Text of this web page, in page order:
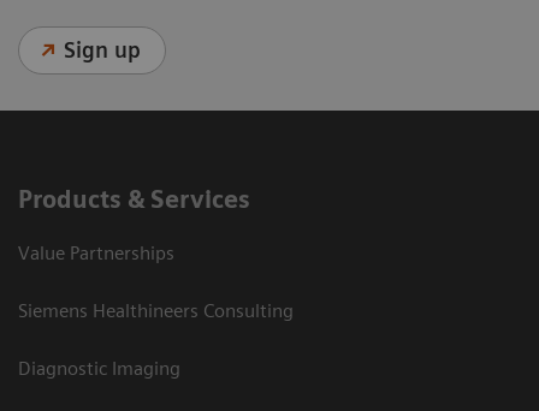
Sign up
Products & Services
Value Partnerships
Siemens Healthineers Consulting
Diagnostic Imaging